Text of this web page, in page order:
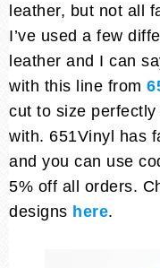
leather, but not all
I’ve used a few
leather and I can
with this line from
cut to size perfectly
with. 651Vinyl has
and you can use
5% off all orders.
designs here.